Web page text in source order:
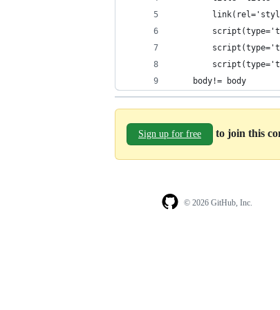
	body!= body
Sign up for free to join this
© 2026 GitHub, Inc.